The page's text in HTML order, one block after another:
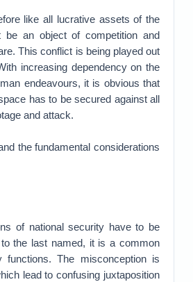
like all lucrative assets of the
be an object of competition and
This conflict is being played out
increasing dependency on the
endeavours, it is obvious that
has to be secured against all
and attack.
the fundamental considerations
of national security have to be
the last named, it is a common
The misconception is
lead to confusing juxtaposition